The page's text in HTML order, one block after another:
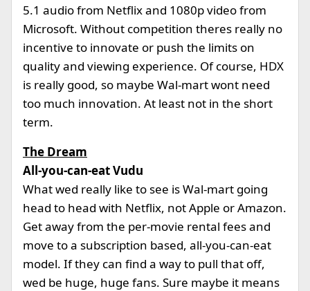
5.1 audio from Netflix and 1080p video from
Microsoft. Without competition theres really no
incentive to innovate or push the limits on
quality and viewing experience. Of course, HDX
is really good, so maybe Wal-mart wont need
too much innovation. At least not in the short
term.
The Dream
All-you-can-eat Vudu
What wed really like to see is Wal-mart going
head to head with Netflix, not Apple or Amazon.
Get away from the per-movie rental fees and
move to a subscription based, all-you-can-eat
model. If they can find a way to pull that off,
wed be huge, huge fans. Sure maybe it means